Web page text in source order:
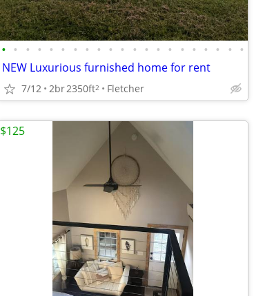
• • • • • • • • • • • • • • • • • • • • •
NEW Luxurious furnished home for rent
7/12 2br2350ft2 Fletcher
$125